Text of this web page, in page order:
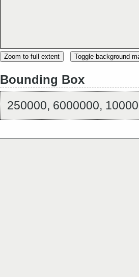
Zoom to full extent Toggle background
Bounding Box
250000, 6000000,